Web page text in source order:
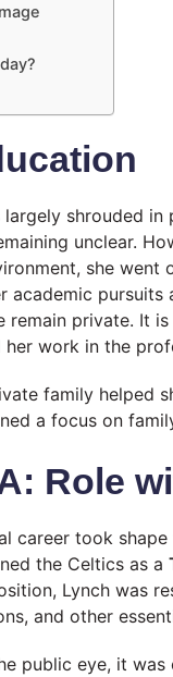
largely shrouded
unclear.
she went
academic
private. It
work in the
family helped
a focus on
Role
career took
the Celtics as a
Lynch was
and other
public eye, it